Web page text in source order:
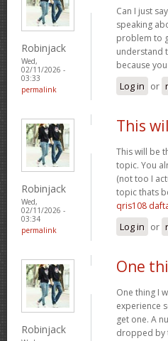
Robinjack
Wed,
02/11/2026 -
03:33
permalink
Can I just
speaking
problem to
understand
because
Log in or
Robinjack
Wed,
02/11/2026 -
03:34
permalink
This
This will be
topic. You
(not too I
topic thats
qris108
Log in or
Robinjack
One
One thing I
experience
get one. A
dropped by